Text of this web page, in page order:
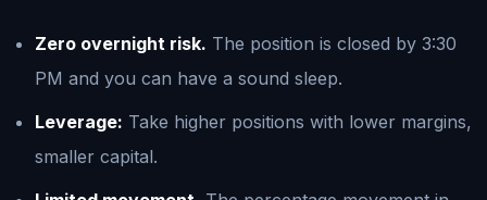
Zero overnight risk. The position is closed by 3:30
PM and you can have a sound sleep.
Leverage: Take higher positions with lower margins,
smaller capital.